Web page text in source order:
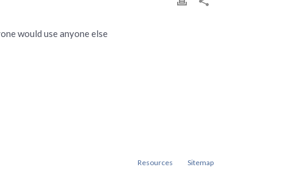
would use anyone else
Resources Sitemap